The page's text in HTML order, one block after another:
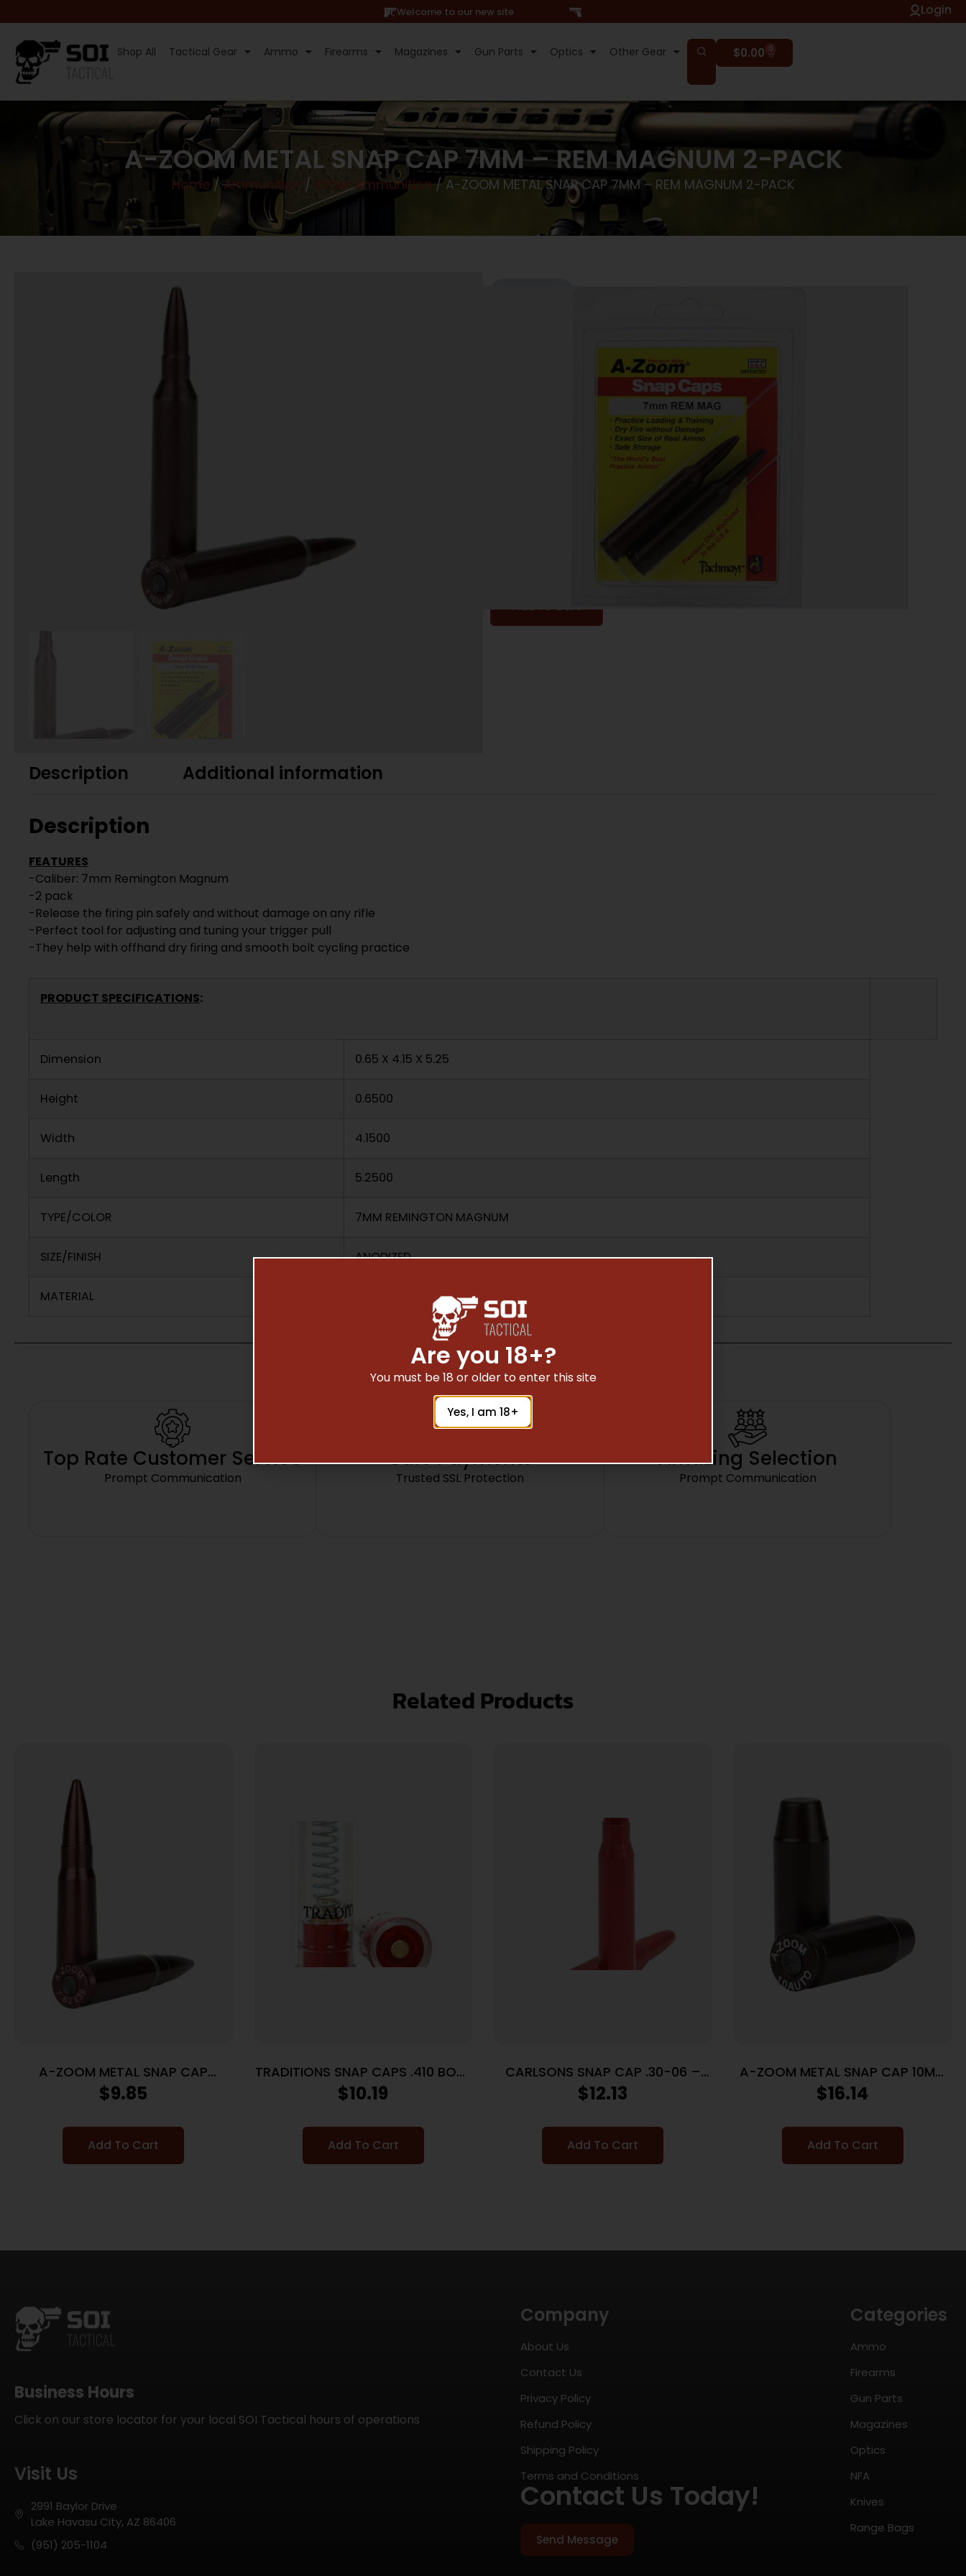
Hi, Welcome to our new site Login
Shop All Tactical Gear Ammo Firearms Magazines Gun Parts Optics Other Gear $0.00 0
A-ZOOM METAL SNAP CAP 7MM – REM MAGNUM 2-PACK
Home /Ammunition / Other Ammunition/ A-ZOOM METAL SNAP CAP 7MM – REM MAGNUM 2-PACK
A-ZOOM METAL SNAP CAP 7MM – REM
MAGNUM 2-PACK
Other Ammunition
Add To Cart
Description Additional information
Description
FEATURES
-Caliber: 7mm Remington Magnum
-2 pack
-Release the firing pin safely and without damage on any rifle
-Perfect tool for adjusting and tuning your trigger pull
-They help with offhand dry firing and smooth bolt cycling practice
PRODUCT SPECIFICATIONS:
Dimension 0.65 X 4.15 X 5.25
Height 0.6500
Width 4.1500
Length 5.2500
TYPE/COLOR 7MM REMINGTON MAGNUM
SIZE/FINISH ANODIZED
MATERIAL
Top Rate Customer Service
Prompt Communication
Safe Payments
Trusted SSL Protection
Amazing Selection
Prompt Communication
Related Products
A-ZOOM METAL SNAP CAP
7.62X39 – 2-PACK
$9.85
Add To Cart
TRADITIONS SNAP CAPS .410 BORE
– 2-PACK
$10.19
Add To Cart
CARLSONS SNAP CAP .30-06 –
ALUMINUM 2PK
$12.13
Add To Cart
A-ZOOM METAL SNAP CAP 10MM
– 5-PACK
$16.14
Add To Cart
Business Hours
Click on our store locator for your local SOI Tactical hours of operations
Visit Us
2991 Baylor Drive
Lake Havasu City, AZ 86406
(951) 205-1104
Company
About Us
Contact Us
Privacy Policy
Refund Policy
Shipping Policy
Terms and Conditions
Contact Us Today!
Send Message
Categories
Ammo
Firearms
Gun Parts
Magazines
Optics
NFA
Knives
Range Bags
Are you 18+?
You must be 18 or older to enter this site
Yes, I am 18+